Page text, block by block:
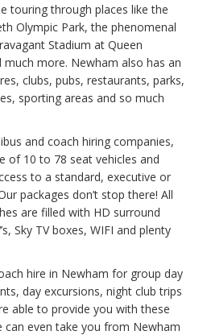
touring through places like the
Olympic Park, the phenomenal
Stadium at Queen
much more. Newham also has an
clubs, pubs, restaurants, parks,
sporting areas and so much
and coach hiring companies,
of 10 to 78 seat vehicles and
to a standard, executive or
packages don’t stop there! All
are filled with HD surround
Sky TV boxes, WIFI and plenty
hire in Newham for group day
day excursions, night club trips
able to provide you with these
can even take you from Newham